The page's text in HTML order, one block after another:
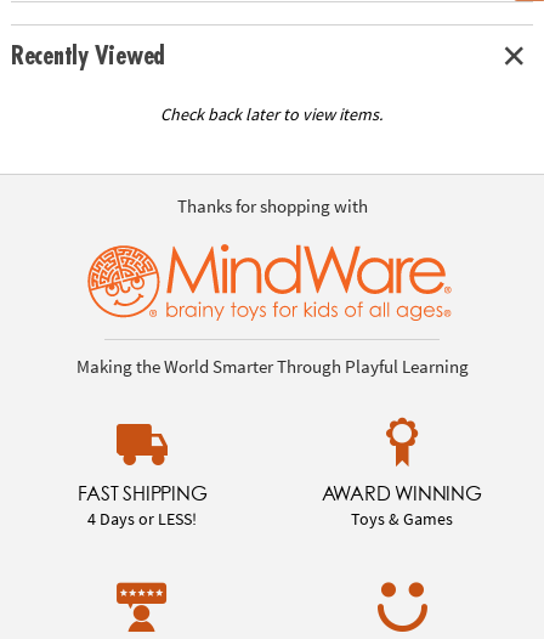
Recently Viewed
Check back later to view items.
Thanks for shopping with
Making the World Smarter Through Playful Learning
FAST SHIPPING
4 Days or LESS!
AWARD WINNING
Toys & Games